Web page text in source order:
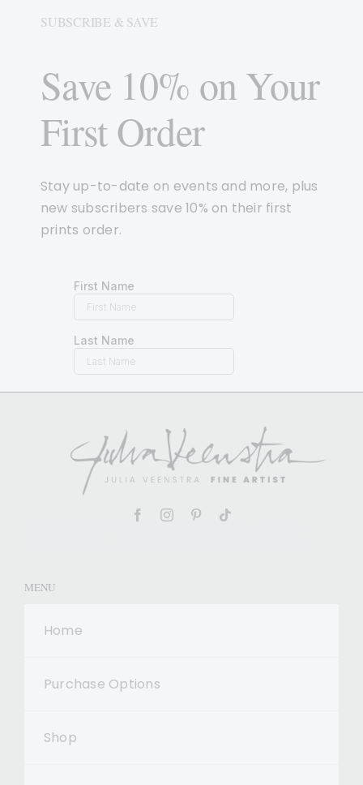
SUBSCRIBE & SAVE
Save 10% on Your
First Order
Stay up-to-date on events and more, plus
new subscribers save 10% on their first
prints order.
MENU
Home
Purchase Options
Shop